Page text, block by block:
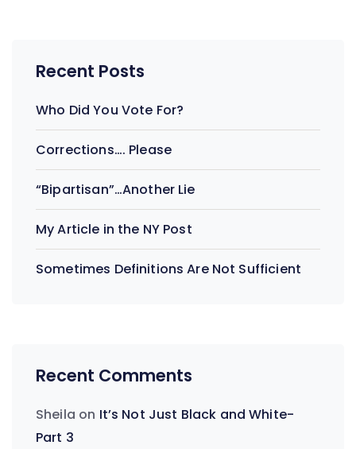
Recent Posts
Who Did You Vote For?
Corrections…. Please
“Bipartisan”…Another Lie
My Article in the NY Post
Sometimes Definitions Are Not Sufficient
Recent Comments
Sheila on It’s Not Just Black and White-
Part 3